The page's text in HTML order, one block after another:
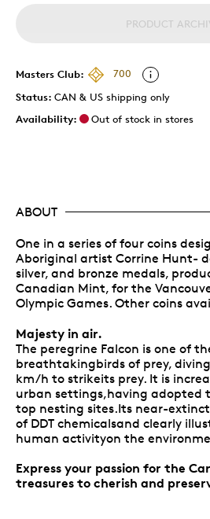
PRODUCT
Masters Club:
700
Status: CAN & US shipping only
Availability:
Out of stock in stores
ABOUT
One in a series of four coins
Aboriginal artist Corrine Hunt-
silver, and bronze medals,
Canadian Mint, for the
Olympic Games. Other coins
Majesty in air.
The peregrine Falcon is one of
breathtakingbirds of prey,
km/h to strikeits prey. It is
urban settings,having adopted
top nesting sites.Its near-
of DDT chemicalsand clearly
human activityon the
Express your passion for the
treasures to cherish and